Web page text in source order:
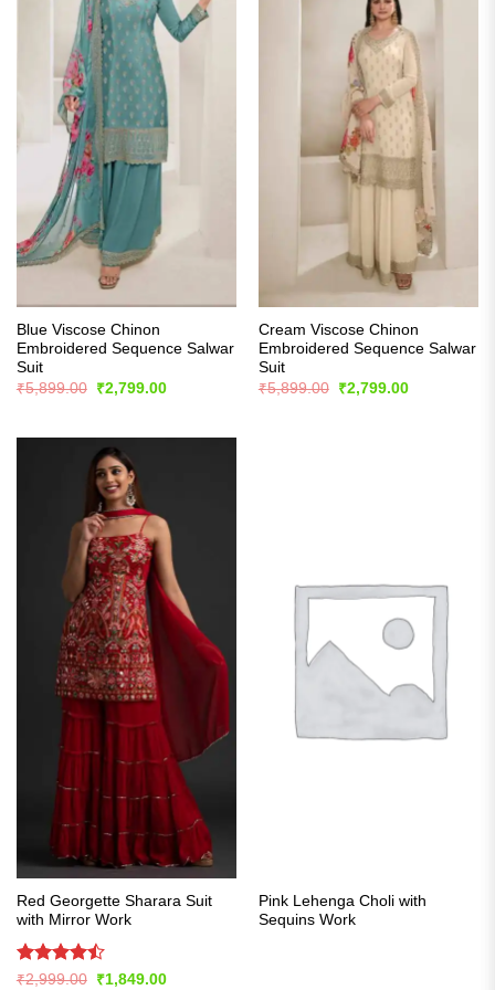
Blue Viscose Chinon
Embroidered Sequence Salwar
Suit
₹5,899.00
Original
₹2,799.00Current
Cream Viscose Chinon
Embroidered Sequence Salwar
Suit
₹5,899.00
Original
₹2,799.00Current
Red Georgette Sharara Suit
with Mirror Work
Rated
₹2,999.00
Original
₹1,849.00Current
Pink Lehenga Choli with
Sequins Work